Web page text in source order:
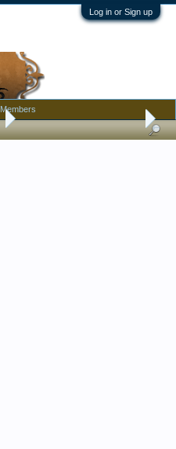
Log in or Sign up
Pottery, Glass, and Porcelain
Members